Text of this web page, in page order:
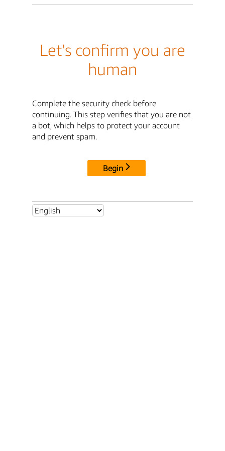
Let's confirm you are
human
Complete the security check before
continuing. This step verifies that you are not
a bot, which helps to protect your account
and prevent spam.
Begin